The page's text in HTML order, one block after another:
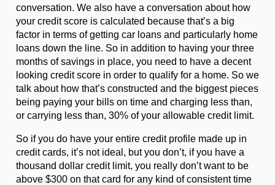
conversation. We also have a conversation about how
your credit score is calculated because that’s a big
factor in terms of getting car loans and particularly home
loans down the line. So in addition to having your three
months of savings in place, you need to have a decent
looking credit score in order to qualify for a home. So we
talk about how that’s constructed and the biggest pieces
being paying your bills on time and charging less than,
or carrying less than, 30% of your allowable credit limit.
So if you do have your entire credit profile made up in
credit cards, it’s not ideal, but you don’t, if you have a
thousand dollar credit limit, you really don’t want to be
above $300 on that card for any kind of consistent time